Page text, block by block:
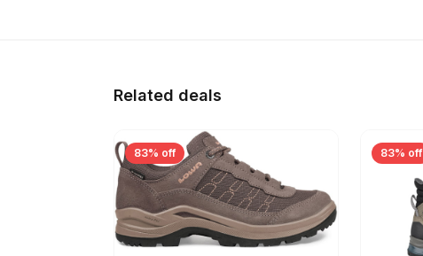
Related deals
83% off 83% off